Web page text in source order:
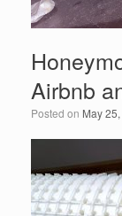
Airbnb
Posted on May